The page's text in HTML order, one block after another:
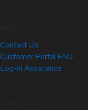
Contact Us
Customer Portal FAQ
Log-in Assistance